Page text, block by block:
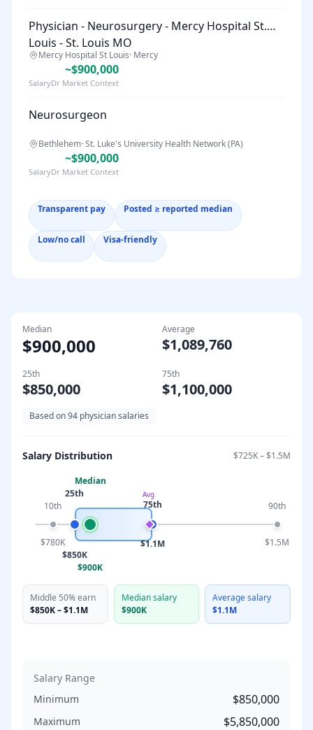
Physician - Neurosurgery - Mercy Hospital St.
Louis - St. Louis MO
Mercy Hospital St Louis· Mercy
~$900,000
SalaryDr Market Context
Neurosurgeon
Bethlehem·St. Luke's University Health Network (PA)
~$900,000
SalaryDr Market Context
Transparent pay Posted ≥ reported median
Low/no call Visa-friendly
Median
$900,000
Average
$1,089,760
25th
$850,000
75th
$1,100,000
Based on94 physician salaries
Salary Distribution $725K–$1.5M
10th
$780K
25th
$850K
Median
$900K
75th
$1.1M
90th
$1.5M
Avg
Middle 50% earn
$850K–$1.1M
Median salary
$900K
Average salary
$1.1M
Salary Range
Minimum
$850,000
Maximum $5,850,000